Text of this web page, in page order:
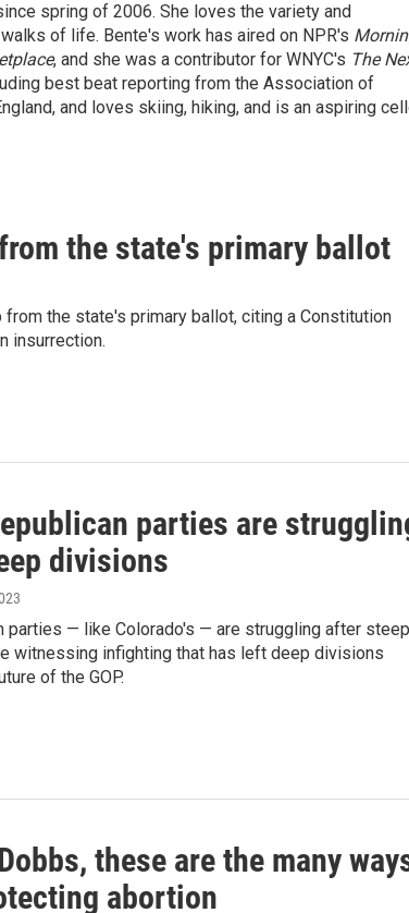
spring of 2006. She loves the variety and
of life. Bente's work has aired on NPR's
, and she was a contributor for WNYC's The
best beat reporting from the Association of
and loves skiing, hiking, and is an aspiring
the state's primary ballot
the state's primary ballot, citing a Constitution
insurrection.
parties are
divisions
parties — like Colorado's — are struggling after steep
witnessing infighting that has left deep divisions
of the GOP.
these are the many
abortion